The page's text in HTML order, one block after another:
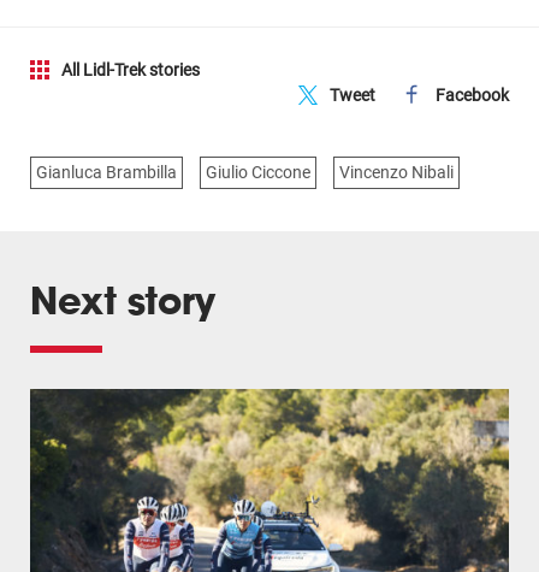
All Lidl-Trek stories
Tweet
Facebook
Gianluca Brambilla Giulio Ciccone Vincenzo Nibali
Next story